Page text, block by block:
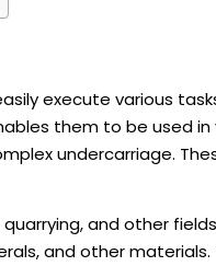
execute various
them to be used
undercarriage.
and other
and other